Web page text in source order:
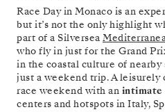
Race Day in Monaco is an
but it’s not the only highlight
part of a Silversea
who fly in just for the Grand
in the coastal culture of
just a weekend trip. A
race weekend with an intimate
centers and hotspots in Italy,